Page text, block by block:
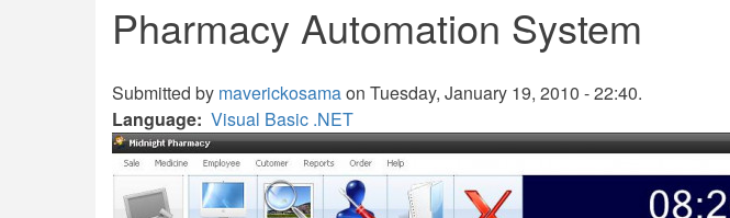
Pharmacy Automation System
Submitted by maverickosamaon Tuesday, January 19, 2010 - 22:40.
Language Visual Basic .NET